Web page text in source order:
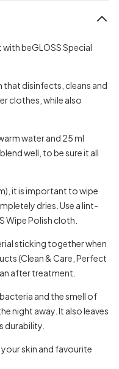
beGLOSS Special
that disinfects, cleans and
clothes, while also
water and 25 ml
well, to be sure it all
it is important to wipe
dries. Use a lint-
Wipe Polish cloth.
sticking together when
(Clean & Care, Perfect
after treatment.
and the smell of
night away. It also leaves
durability.
skin and favourite